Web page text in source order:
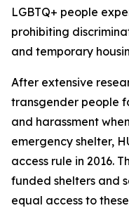
LGBTQ+ people
prohibiting
and temporary
After extensive
transgender people
and harassment
emergency shelter,
access rule in 2016.
funded shelters and
equal access to